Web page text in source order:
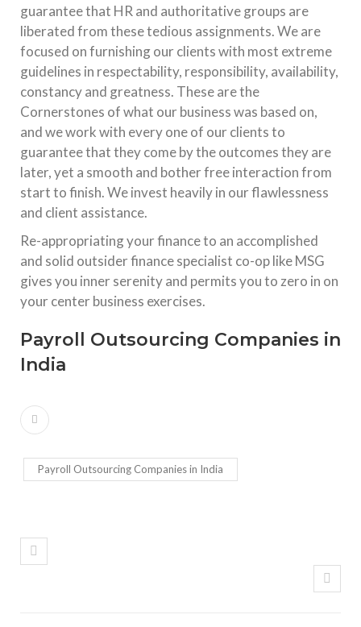
guarantee that HR and authoritative groups are
liberated from these tedious assignments. We are
focused on furnishing our clients with most extreme
guidelines in respectability, responsibility, availability,
constancy and greatness. These are the
Cornerstones of what our business was based on,
and we work with every one of our clients to
guarantee that they come by the outcomes they are
later, yet a smooth and bother free interaction from
start to finish. We invest heavily in our flawlessness
and client assistance.
Re-appropriating your finance to an accomplished
and solid outsider finance specialist co-op like MSG
gives you inner serenity and permits you to zero in on
your center business exercises.
Payroll Outsourcing Companies in
India
Payroll Outsourcing Companies in India